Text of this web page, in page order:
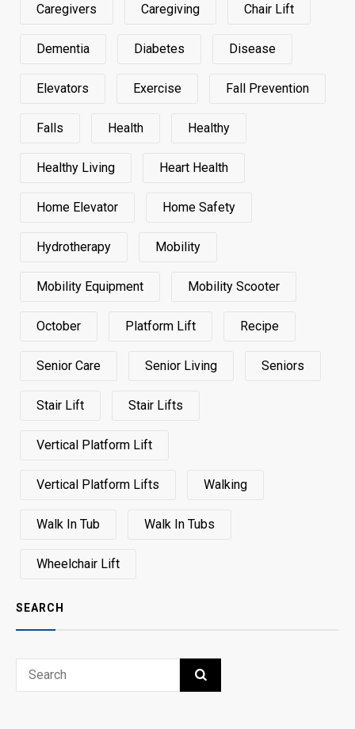
Caregivers Caregiving Chair Lift
Dementia Diabetes Disease
Elevators Exercise Fall Prevention
Falls Health Healthy
Healthy Living Heart Health
Home Elevator Home Safety
Hydrotherapy Mobility
Mobility Equipment Mobility Scooter
October Platform Lift Recipe
Senior Care Senior Living Seniors
Stair Lift Stair Lifts
Vertical Platform Lift
Vertical Platform Lifts Walking
Walk In Tub Walk In Tubs
Wheelchair Lift
SEARCH
Search
SEARCH